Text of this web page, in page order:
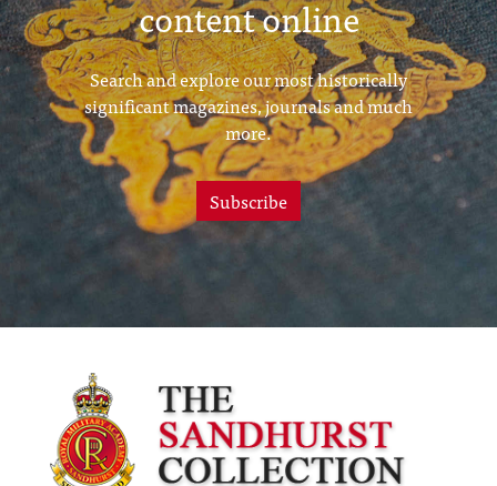
content online
Search and explore our most historically
significant magazines, journals and much
more.
Subscribe